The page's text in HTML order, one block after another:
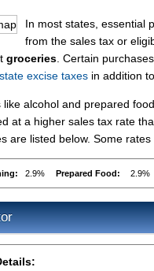
In most states, essential
from the sales tax or
groceries . Certain
excise taxes in addition
alcohol and prepared
at a higher sales tax rate
are listed below. Some rates
2.9% Prepared Food: 2.9%